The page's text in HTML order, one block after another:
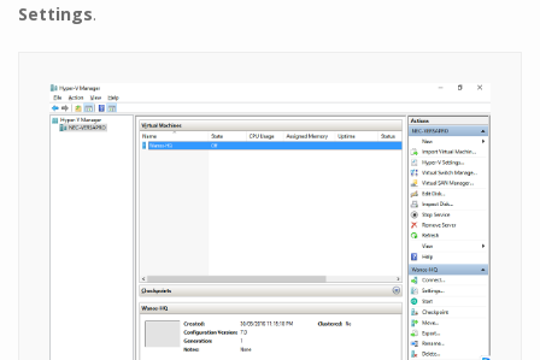
Settings.